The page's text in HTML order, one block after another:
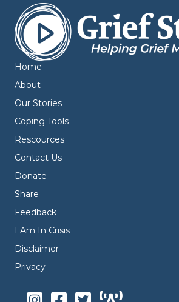
Home
About
Our Stories
Coping Tools
Rescources
Contact Us
Donate
Share
Feedback
I Am In Crisis
Disclaimer
Privacy